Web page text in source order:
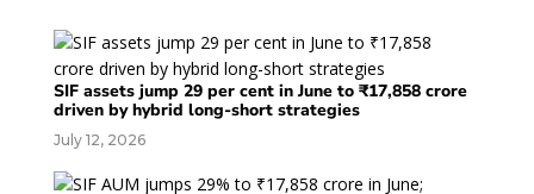
SIF assets jump 29 per cent in June to ₹17,858 crore
driven by hybrid long-short strategies
July 12, 2026